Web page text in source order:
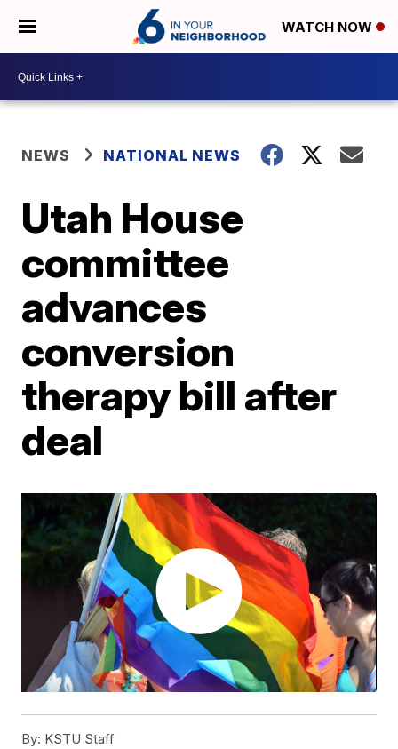
WATCH NOW
NEWS NATIONAL NEWS
Utah House
committee
advances
conversion
therapy bill after
deal
By: KSTU Staff